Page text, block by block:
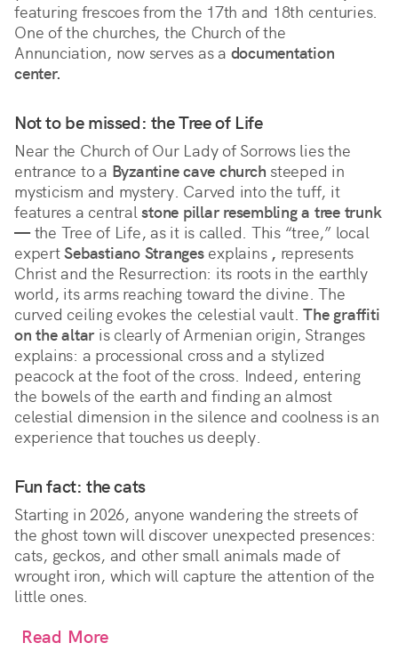
featuring frescoes from the 17th and 18th centuries.
One of the churches, the Church of the
Annunciation, now serves as a documentation
center.
Not to be missed: the Tree of Life
Near the Church of Our Lady of Sorrows lies the
entrance to a Byzantine cave church steeped in
mysticism and mystery. Carved into the tuff, it
features a centralstone pillar resembling a tree trunk
—the Tree of Life, as it is called. This “tree,” local
expertSebastiano Strangesexplains , represents
Christ and the Resurrection: its roots in the earthly
world, its arms reaching toward the divine. The
curved ceiling evokes the celestial vault.The graffiti
on the altaris clearly of Armenian origin, Stranges
explains: a processional cross and a stylized
peacock at the foot of the cross. Indeed, entering
the bowels of the earth and finding an almost
celestial dimension in the silence and coolness is an
experience that touches us deeply.
Fun fact: the cats
Starting in 2026, anyone wandering the streets of
the ghost town will discover unexpected presences:
cats, geckos, and other small animals made of
wrought iron, which will capture the attention of the
little ones.
Read More